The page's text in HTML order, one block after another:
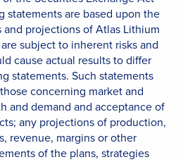
statements are based upon the
projections of Atlas Lithium
subject to inherent risks and
cause actual results to differ
statements. Such statements
concerning market and
and demand and acceptance of
any projections of production,
revenue, margins or other
of the plans, strategies